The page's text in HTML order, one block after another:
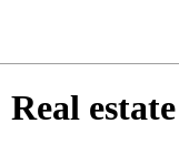
Real